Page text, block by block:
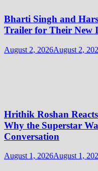
Bharti Singh and
Trailer for Their New
August 2, 2026August 2,
Hrithik Roshan
Why the Superstar
Conversation
August 1, 2026August 1,